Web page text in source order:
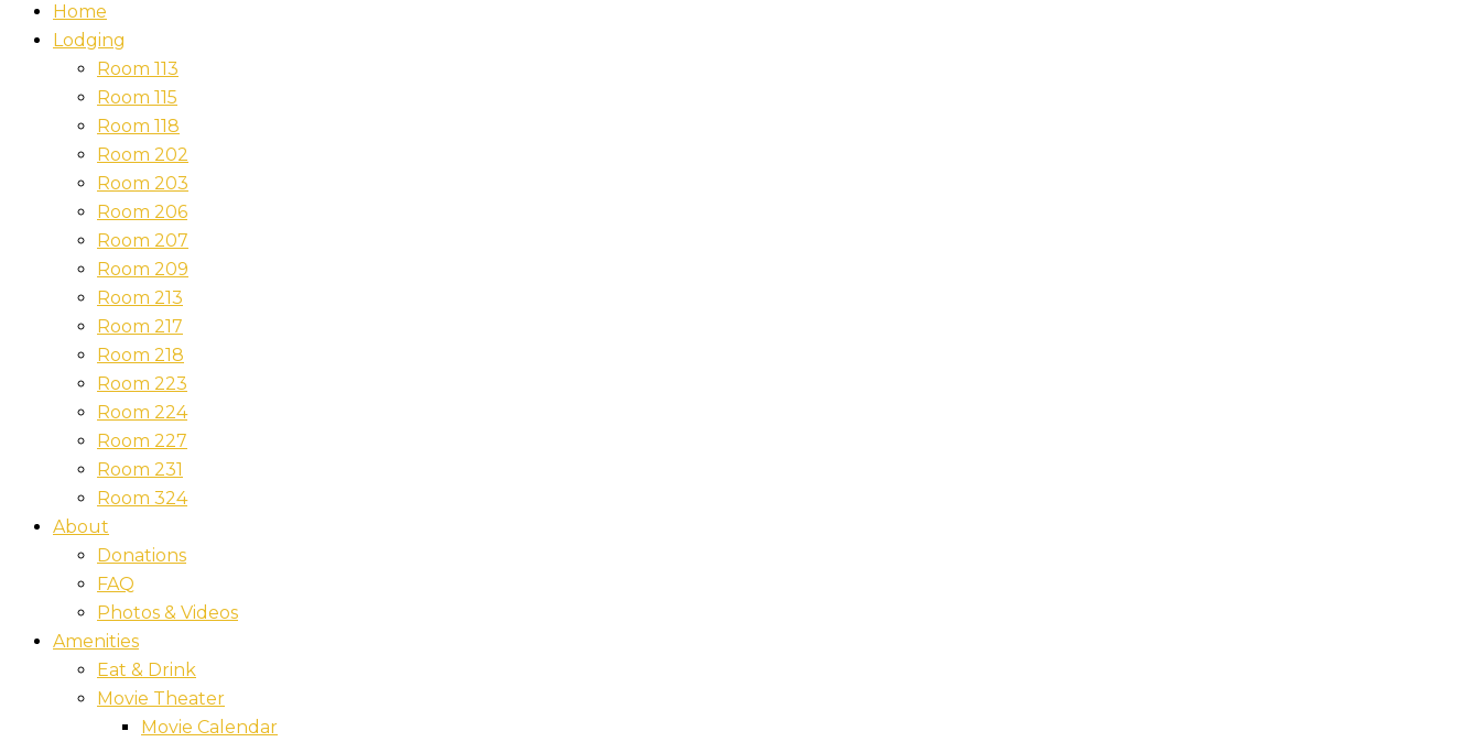
Home
Lodging
Room 113
Room 115
Room 118
Room 202
Room 203
Room 206
Room 207
Room 209
Room 213
Room 217
Room 218
Room 223
Room 224
Room 227
Room 231
Room 324
About
Donations
FAQ
Photos & Videos
Amenities
Eat & Drink
Movie Theater
Movie Calendar